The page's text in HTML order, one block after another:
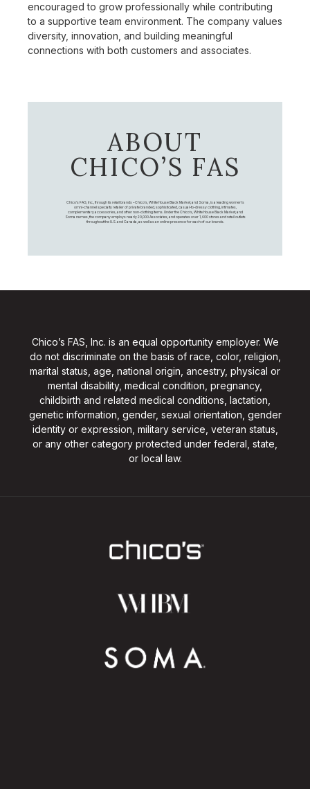
encouraged to grow professionally while contributing
to a supportive team environment. The company values
diversity, innovation, and building meaningful
connections with both customers and associates.
ABOUT
CHICO’S FAS
Chico's FAS, Inc., through its retail brands – Chico's, White House Black Market, and Soma, is a leading women's
omni-channel specialty retailer of private branded, sophisticated, casual-to-dressy clothing, intimates,
complementary accessories, and other non-clothing items. Under the Chico’s, White House Black Market, and
Soma names, the company employs nearly 20,000 Associates, and operates over 1,400 stores and retail outlets
throughout the U.S. and Canada, as well as an online presence for each of our brands.
Chico’s FAS, Inc. is an equal opportunity employer. We
do not discriminate on the basis of race, color, religion,
marital status, age, national origin, ancestry, physical or
mental disability, medical condition, pregnancy,
childbirth and related medical conditions, lactation,
genetic information, gender, sexual orientation, gender
identity or expression, military service, veteran status,
or any other category protected under federal, state,
or local law.